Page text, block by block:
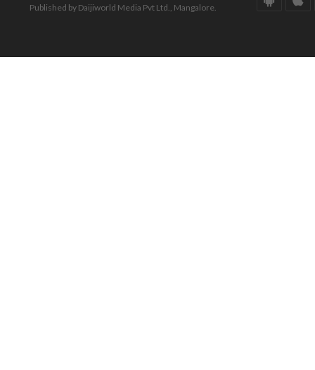
Published by Daijiworld Media Pvt Ltd., Mangalore.